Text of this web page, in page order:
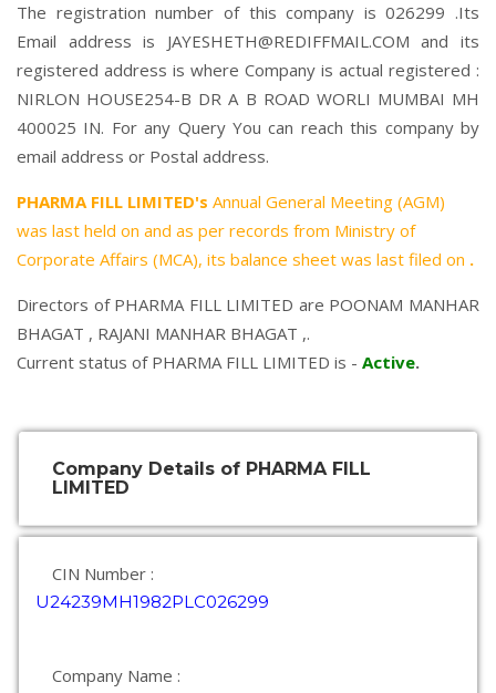
The registration number of this company is 026299 .Its
Email address is JAYESHETH@REDIFFMAIL.COM and its
registered address is where Company is actual registered :
NIRLON HOUSE254-B DR A B ROAD WORLI MUMBAI MH
400025 IN. For any Query You can reach this company by
email address or Postal address.
PHARMA FILL LIMITED's Annual General Meeting (AGM)
was last held on and as per records from Ministry of
Corporate Affairs (MCA), its balance sheet was last filed on .
Directors of PHARMA FILL LIMITED are POONAM MANHAR
BHAGAT , RAJANI MANHAR BHAGAT ,.
Current status of PHARMA FILL LIMITED is - Active.
Company Details of PHARMA FILL
LIMITED
CIN Number :
U24239MH1982PLC026299
Company Name :